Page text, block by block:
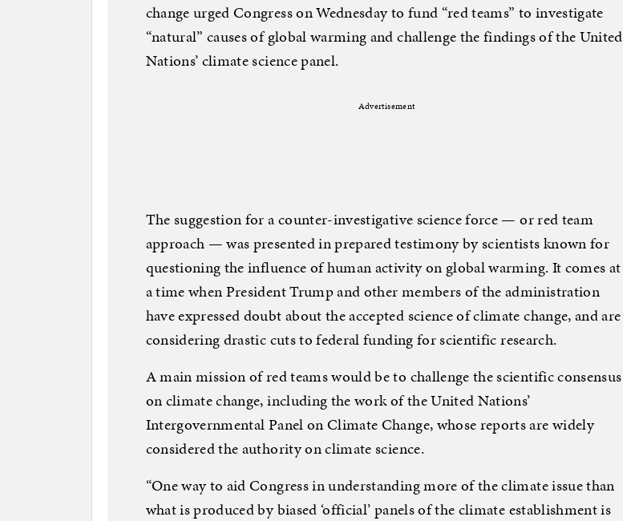
change urged Congress on Wednesday to fund “red teams” to investigate
“natural” causes of global warming and challenge the findings of the United
Nations’ climate science panel.
Advertisement
The suggestion for a counter-investigative science force — or red team
approach — was presented in prepared testimony by scientists known for
questioning the influence of human activity on global warming. It comes at
a time when President Trump and other members of the administration
have expressed doubt about the accepted science of climate change, and are
considering drastic cuts to federal funding for scientific research.
A main mission of red teams would be to challenge the scientific consensus
on climate change, including the work of the United Nations’
Intergovernmental Panel on Climate Change, whose reports are widely
considered the authority on climate science.
“One way to aid Congress in understanding more of the climate issue than
what is produced by biased ‘official’ panels of the climate establishment is